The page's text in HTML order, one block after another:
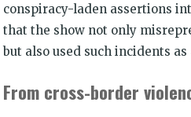
conspiracy-laden assertions
that the show not only
but also used such incidents
From cross-border